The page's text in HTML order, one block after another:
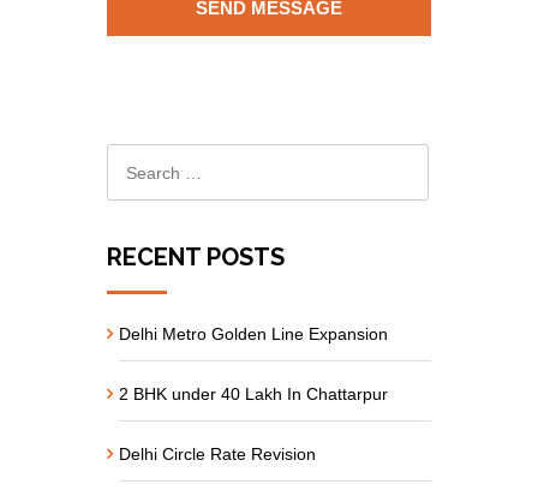
RECENT POSTS
Delhi Metro Golden Line Expansion
2 BHK under 40 Lakh In Chattarpur
Delhi Circle Rate Revision